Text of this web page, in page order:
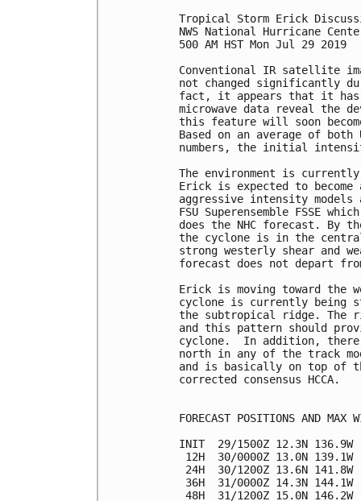
Tropical Storm Erick
NWS National Hurricane
500 AM HST Mon Jul 29 2019
Conventional IR satellite
not changed significantly
fact, it appears that it has
microwave data reveal the
this feature will soon
Based on an average of both
numbers, the initial
The environment is
Erick is expected to
aggressive intensity models
FSU Superensemble FSSE
does the NHC forecast. By
the cyclone is in the
strong westerly shear and
forecast does not depart
Erick is moving toward the
cyclone is currently being
the subtropical ridge. The
and this pattern should
cyclone.  In addition,
north in any of the track
and is basically on top of
corrected consensus HCCA.
FORECAST POSITIONS AND MAX
INIT  29/1500Z 12.3N 136.9W
12H  30/0000Z 13.0N
24H  30/1200Z 13.6N 141.8W
36H  31/0000Z 14.3N 144.1W
48H  31/1200Z 15.0N 146.2W